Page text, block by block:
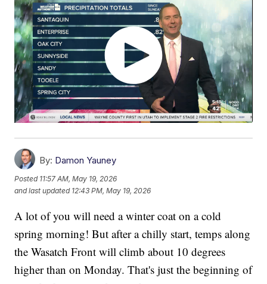
By: Damon Yauney
Posted 11:57 AM, May 19, 2026
and last updated 12:43 PM, May 19, 2026
A lot of you will need a winter coat on a cold
spring morning! But after a chilly start, temps along
the Wasatch Front will climb about 10 degrees
higher than on Monday. That's just the beginning of